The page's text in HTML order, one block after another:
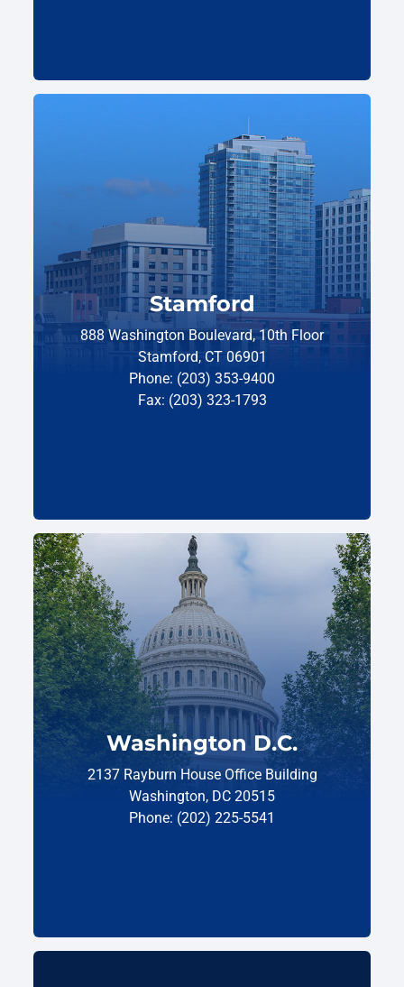
Stamford
888 Washington Boulevard, 10th Floor
Stamford, CT 06901
Phone: (203) 353-9400
Fax: (203) 323-1793
Washington D.C.
2137 Rayburn House Office Building
Washington, DC 20515
Phone: (202) 225-5541